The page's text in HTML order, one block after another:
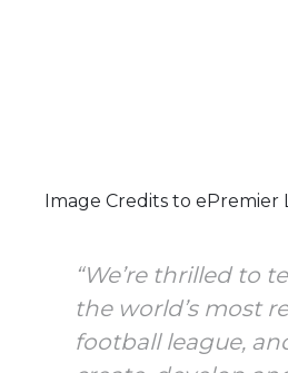
Image Credits to ePremier
“We’re thrilled to
the world’s most
football league,